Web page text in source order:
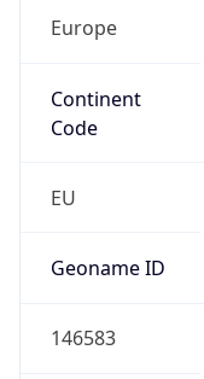
Europe
Continent
Code
EU
Geoname ID
146583